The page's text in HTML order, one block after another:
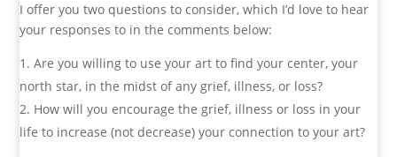
I offer you two questions to consider, which I’d love to hear
your responses to in the comments below:
Are you willing to use your art to find your center, your
north star, in the midst of any grief, illness, or loss?
How will you encourage the grief, illness or loss in your
life to increase (not decrease) your connection to your art?